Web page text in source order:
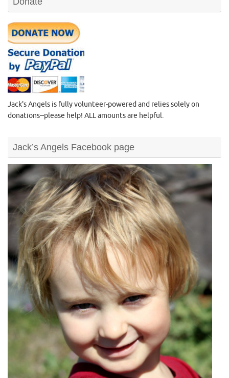
Jack's Angels is fully volunteer-powered and relies solely on
donations--please help! ALL amounts are helpful.
Jack’s Angels Facebook page